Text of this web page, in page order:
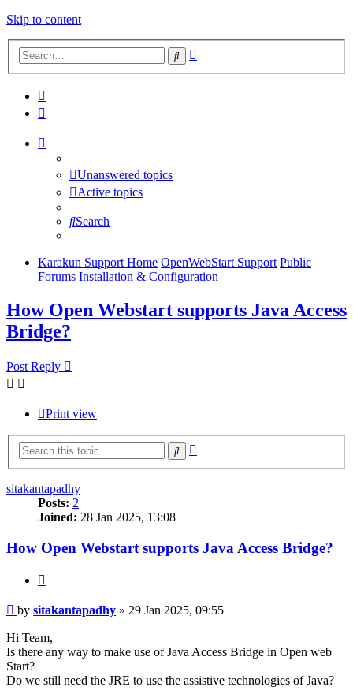
Skip to content
Search
Unanswered topics
Active topics
Search
Karakun Support Home OpenWebStart Support Public
Forums Installation & Configuration
How Open Webstart supports Java Access
Bridge?
Post Reply
Print view
Search
sitakantapadhy
Posts: 2
Joined: 28 Jan 2025, 13:08
How Open Webstart supports Java Access Bridge?
Post
by sitakantapadhy » 29 Jan 2025, 09:55
Hi Team,
Is there any way to make use of Java Access Bridge in Open web
Start?
Do we still need the JRE to use the assistive technologies of Java?